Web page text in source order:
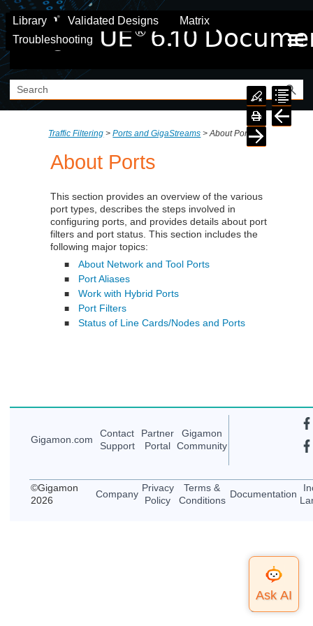
Skip To Main Content
Library Validated Designs
Matrix
Troubleshooting
Traffic Filtering >Ports and GigaStreams >About Ports
About Ports
This section provides an overview of the various
port types, describes the steps involved in
configuring ports, and provides details about port
filters and port status. This section includes the
following major topics:
■ About Network and Tool Ports
■ Port Aliases
■ Work with Hybrid Ports
■ Port Filters
■ Status of Line Cards/Nodes and Ports
Gigamon.com
Contact
Support
Partner
Portal
Gigamon
Community
©Gigamon
2026
Company
Privacy
Policy
Terms &
Conditions
Documentation
Top